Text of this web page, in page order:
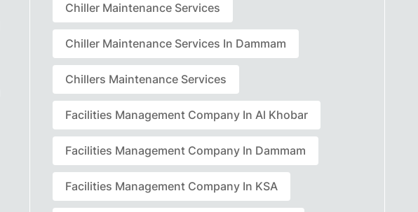
Chiller Maintenance Services
Chiller Maintenance Services In Dammam
Chillers Maintenance Services
Facilities Management Company In Al Khobar
Facilities Management Company In Dammam
Facilities Management Company In KSA